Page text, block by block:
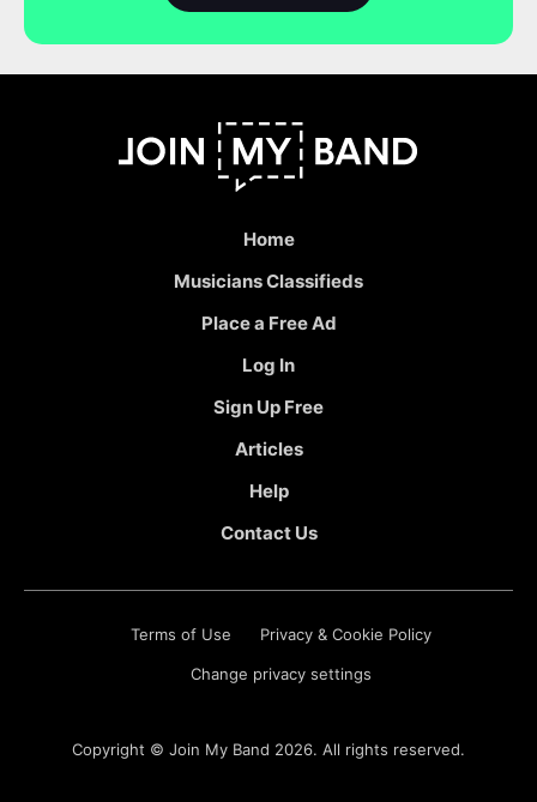
Home
Musicians Classifieds
Place a Free Ad
Log In
Sign Up Free
Articles
Help
Contact Us
Terms of Use Privacy & Cookie Policy
Change privacy settings
Copyright © Join My Band 2026. All rights reserved.